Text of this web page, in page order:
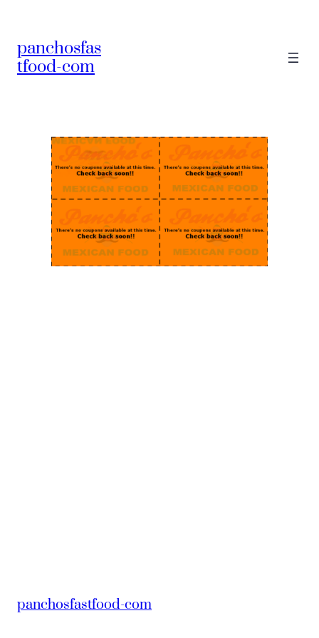
panchosfas
tfood-com
panchosfastfood-com